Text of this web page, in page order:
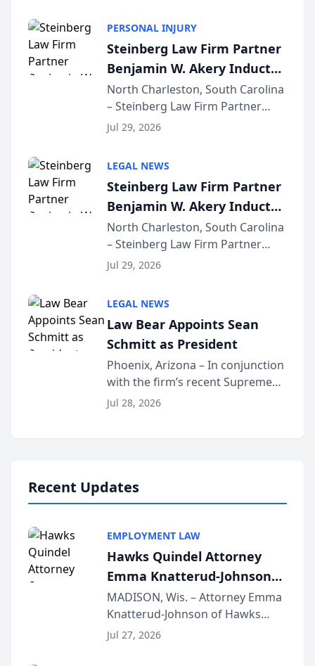
conducted through the
company’s AI marketing platform
for...
PERSONAL INJURY
Steinberg Law Firm Partner
Benjamin W. Akery Inducted
Into Multi-Million Dollar &
Million Dollar Advocates
Forum
North Charleston, South Carolina
– Steinberg Law Firm Partner
Benjamin W. Akery has been
Dollar Advocates Forum, a
national organization tha...
Jul 29, 2026
LEGAL NEWS
Steinberg Law Firm Partner
Benjamin W. Akery Inducted
Into Multi-Million Dollar &
Million Dollar Advocates
Forum
North Charleston, South Carolina
– Steinberg Law Firm Partner
Benjamin W. Akery has been
Dollar Advocates Forum, a
national organization tha...
Jul 29, 2026
LEGAL NEWS
Law Bear Appoints Sean
Schmitt as President
Phoenix, Arizona – In conjunction
with the firm’s recent Supreme
Court approval under Arizona’s
Jul 28, 2026
Recent Updates
EMPLOYMENT LAW
Hawks Quindel Attorney
Emma Knatterud-Johnson
Presents on Executive
Function at State Bar of
Wisconsin Annual Meeting
MADISON, Wis. – Attorney Emma
Knatterud-Johnson of Hawks
Quindel, S.C. recently presented
Jul 27, 2026